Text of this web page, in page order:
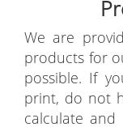
We are
products for
possible. If
print, do not
calculate